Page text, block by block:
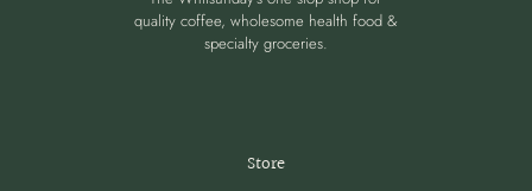
quality coffee, wholesome health food &
specialty groceries.
Store